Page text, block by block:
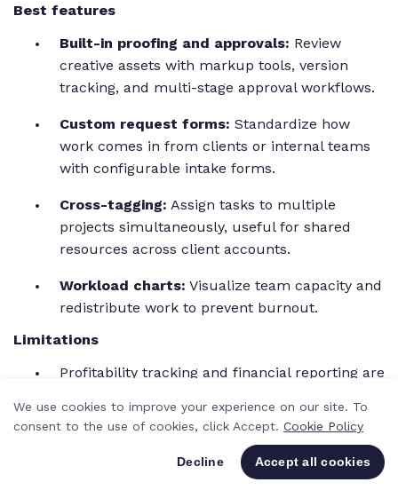
Best features
Built-in proofing and approvals: Review
creative assets with markup tools, version
tracking, and multi-stage approval workflows.
Custom request forms: Standardize how
work comes in from clients or internal teams
with configurable intake forms.
Cross-tagging: Assign tasks to multiple
projects simultaneously, useful for shared
resources across client accounts.
Workload charts: Visualize team capacity and
redistribute work to prevent burnout.
Limitations
Profitability tracking and financial reporting are
Pricing jumps significantly between tiers,
especially for teams needing advanced
features like custom workflows.
We use cookies to improve your experience on our site. To
consent to the use of cookies, click Accept. Cookie Policy
Decline Accept all cookies